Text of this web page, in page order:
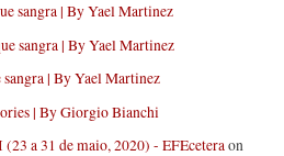
sangra | By Yael Martinez
sangra | By Yael Martinez
sangra | By Yael Martinez
| By Giorgio Bianchi
a 31 de maio, 2020) - EFEceteraon